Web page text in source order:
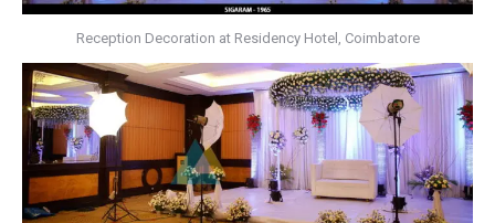
Reception Decoration at Residency Hotel, Coimbatore